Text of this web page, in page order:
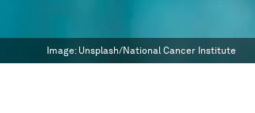
Image: Unsplash/National Cancer Institute